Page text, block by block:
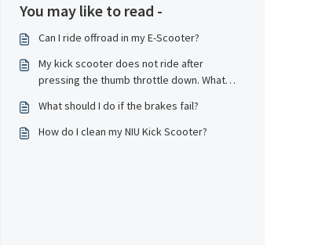
You may like to read -
Can I ride offroad in my E-Scooter?
My kick scooter does not ride after
pressing the thumb throttle down. What
What should I do if the brakes fail?
How do I clean my NIU Kick Scooter?